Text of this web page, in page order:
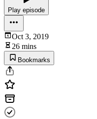
Play episode
Oct 3, 2019
26 mins
Bookmarks